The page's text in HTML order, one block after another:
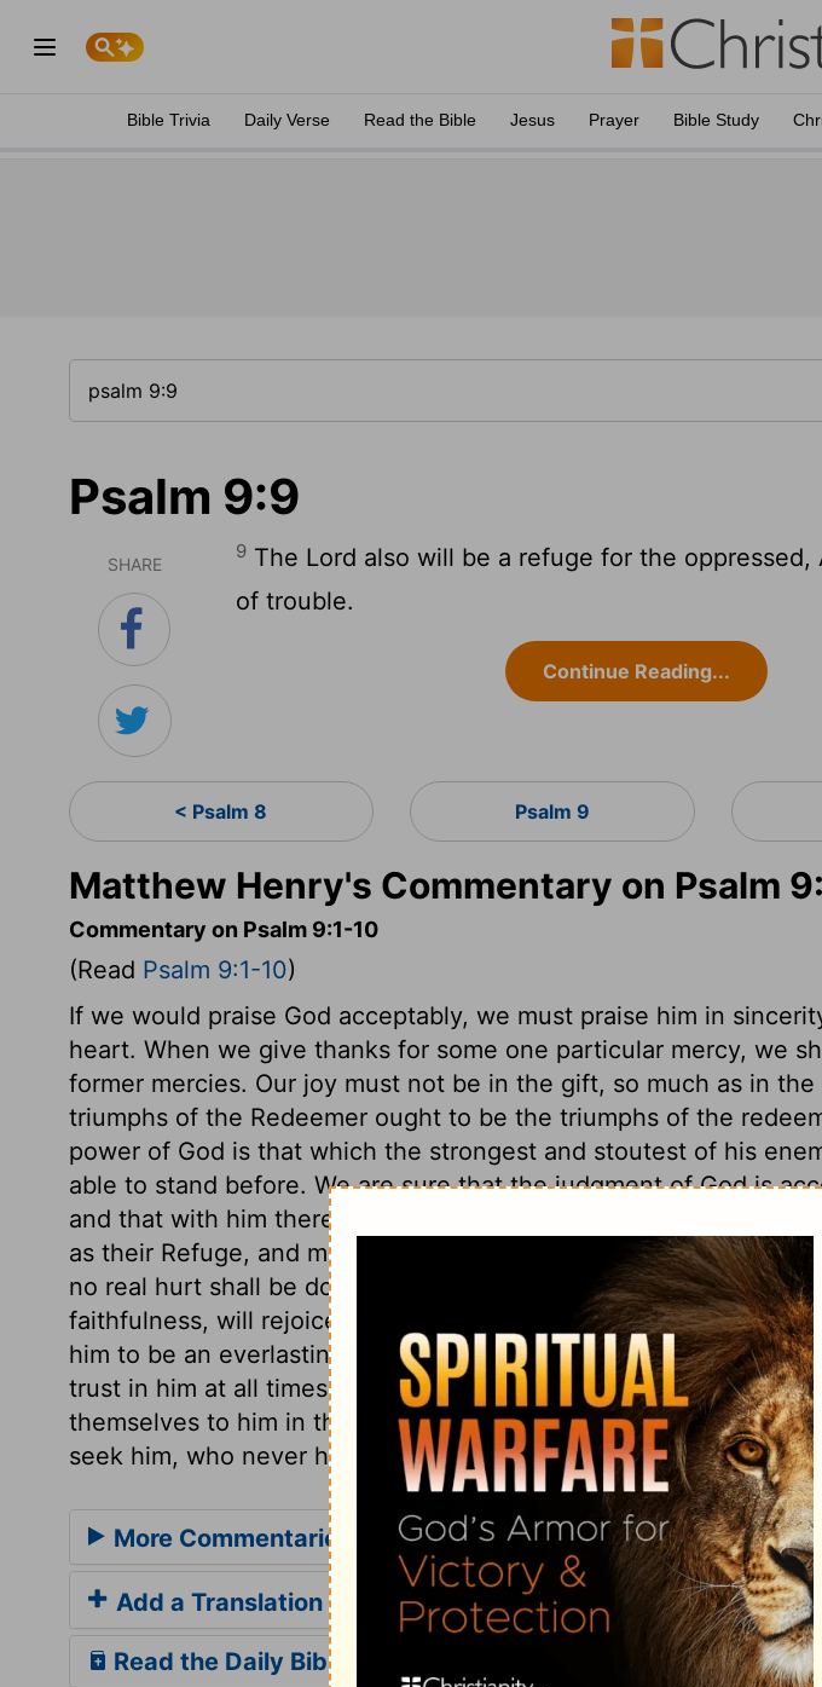
Bible Trivia Daily Verse Read the Bible Jesus Prayer Bible Study
Psalm 9:9
SHARE
9 The Lord also will be a refuge for the oppressed,
of trouble.
Continue Reading...
< Psalm 8 Psalm 9
Matthew Henry's Commentary on Psalm
Commentary on Psalm 9:1-10
(Read Psalm 9:1-10)
If we would praise God acceptably, we must praise him in
heart. When we give thanks for some one particular mercy, we
former mercies. Our joy must not be in the gift, so much as in the
triumphs of the Redeemer ought to be the triumphs of the
power of God is that which the strongest and stoutest of his
able to stand before. We are sure that the judgment of God is
and that with him there is no unrighteousness. His people may,
as their Refuge, and may depend on his power and promise for
no real hurt shall be done to them. Those who know him to be a
faithfulness, will rejoice in his word of promise, and rest upon
him to be an everlasting Father, will trust him with their souls as
trust in him at all times, even to the end; and by constant care
themselves to him in the whole course of their lives. Who is
seek him, who never hath forsaken those that seek Him?
More Commentaries for Psalm 9
Add a Translation
Read the Daily Bible Verse